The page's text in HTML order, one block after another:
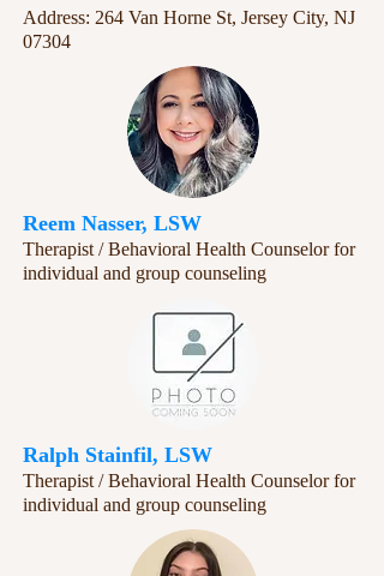
Address: 264 Van Horne St, Jersey City, NJ
07304
Reem Nasser, LSW
Therapist / Behavioral Health Counselor for
individual and group counseling
Ralph Stainfil, LSW
Therapist / Behavioral Health Counselor for
individual and group counseling​​